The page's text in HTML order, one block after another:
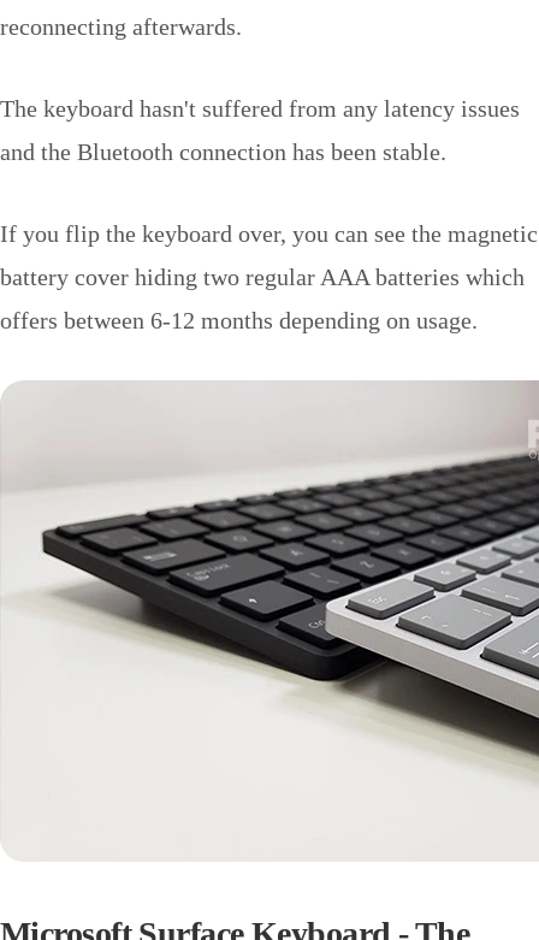
reconnecting afterwards.
The keyboard hasn't suffered from any latency issues
and the Bluetooth connection has been stable.
If you flip the keyboard over, you can see the magnetic
battery cover hiding two regular AAA batteries which
offers between 6-12 months depending on usage.